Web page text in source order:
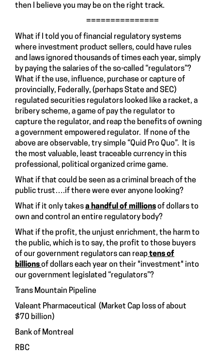
then I believe you may be on the right track.
===============
What if I told you of financial regulatory systems
where investment product sellers, could have rules
and laws ignored thousands of times each year, simply
by paying the salaries of the so-called “regulators”?
What if the use, influence, purchase or capture of
provincially, Federally, (perhaps State and SEC)
regulated securities regulators looked like a racket, a
bribery scheme, a game of pay the regulator to
capture the regulator, and reap the benefits of owning
a government empowered regulator. If none of the
above are observable, try simple “Quid Pro Quo”. It is
the most valuable, least traceable currency in this
professional, political organized crime game.
What if that could be seen as a criminal breach of the
public trust….if there were ever anyone looking?
What if it only takesa handful of millionsof dollars to
own and control an entire regulatory body?
What if the profit, the unjust enrichment, the harm to
the public, which is to say, the profit to those buyers
of our government regulators can reaptens of
billionsof dollars each year on their "investment" into
our government legislated “regulators”?
Trans Mountain Pipeline
Valeant Pharmaceutical (Market Cap loss of about
$70 billion)
Bank of Montreal
RBC